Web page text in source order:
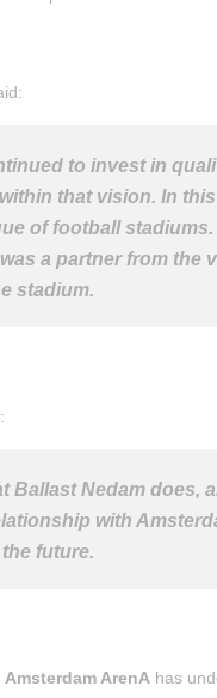
to invest in
that vision. In this
of football
a partner from the
stadium.
Ballast Nedam does,
with
future.
Amsterdam ArenA has